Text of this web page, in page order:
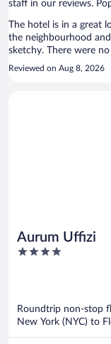
staff in our reviews.
The hotel is in a great
the neighbourhood
sketchy. There were
near by. There was
wifi never worked for
Reviewed on Aug 8, 2026
Aurum Uffizi
4
Roundtrip non-stop
New York (NYC) to